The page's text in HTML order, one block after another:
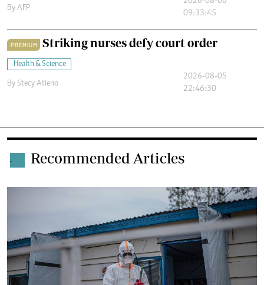
By AFP
09:33:45
PREMIUM Striking nurses defy court order
Health & Science
By Stecy Atieno
2026-08-05
22:46:30
. Recommended Articles